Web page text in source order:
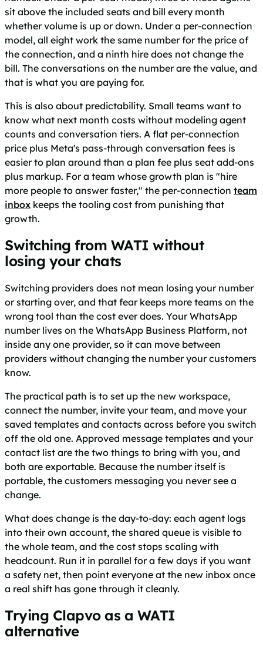
sit above the included seats and bill every month
whether volume is up or down. Under a per-connection
model, all eight work the same number for the price of
the connection, and a ninth hire does not change the
bill. The conversations on the number are the value, and
that is what you are paying for.
This is also about predictability. Small teams want to
know what next month costs without modeling agent
counts and conversation tiers. A flat per-connection
price plus Meta's pass-through conversation fees is
easier to plan around than a plan fee plus seat add-ons
plus markup. For a team whose growth plan is "hire
more people to answer faster," the per-connection team
inbox keeps the tooling cost from punishing that
growth.
Switching from WATI without
losing your chats
Switching providers does not mean losing your number
or starting over, and that fear keeps more teams on the
wrong tool than the cost ever does. Your WhatsApp
number lives on the WhatsApp Business Platform, not
inside any one provider, so it can move between
providers without changing the number your customers
know.
The practical path is to set up the new workspace,
connect the number, invite your team, and move your
saved templates and contacts across before you switch
off the old one. Approved message templates and your
contact list are the two things to bring with you, and
both are exportable. Because the number itself is
portable, the customers messaging you never see a
change.
What does change is the day-to-day: each agent logs
into their own account, the shared queue is visible to
the whole team, and the cost stops scaling with
headcount. Run it in parallel for a few days if you want
a safety net, then point everyone at the new inbox once
a real shift has gone through it cleanly.
Trying Clapvo as a WATI
alternative